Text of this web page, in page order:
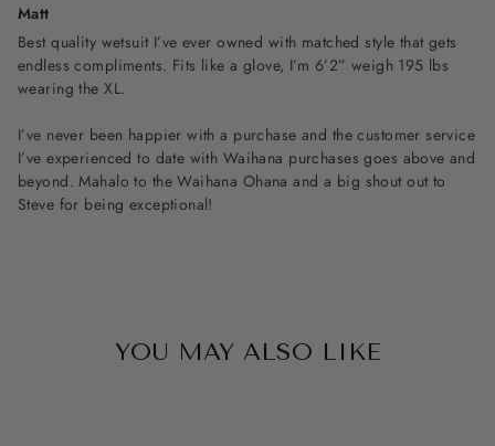
Matt
Best quality wetsuit I’ve ever owned with matched style that gets
endless compliments. Fits like a glove, I’m 6’2” weigh 195 lbs
wearing the XL.
I’ve never been happier with a purchase and the customer service
I’ve experienced to date with Waihana purchases goes above and
beyond. Mahalo to the Waihana Ohana and a big shout out to
Steve for being exceptional!
YOU MAY ALSO LIKE